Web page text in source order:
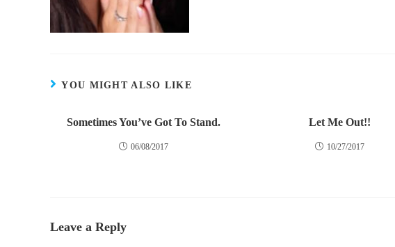
YOU MIGHT ALSO LIKE
Sometimes You’ve Got To Stand.
06/08/2017
Let Me Out!!
10/27/2017
Leave a Reply